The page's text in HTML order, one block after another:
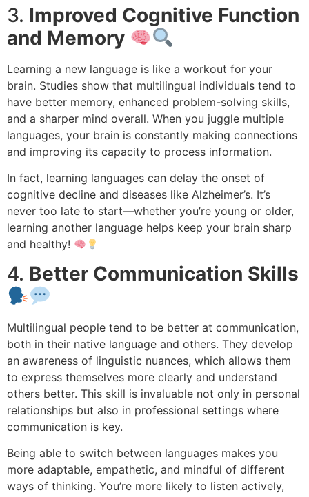
3. Improved Cognitive Function
and Memory
Learning a new language is like a workout for your
brain. Studies show that multilingual individuals tend to
have better memory, enhanced problem-solving skills,
and a sharper mind overall. When you juggle multiple
languages, your brain is constantly making connections
and improving its capacity to process information.
In fact, learning languages can delay the onset of
cognitive decline and diseases like Alzheimer’s. It’s
never too late to start—whether you’re young or older,
learning another language helps keep your brain sharp
and healthy!
4. Better Communication Skills
Multilingual people tend to be better at communication,
both in their native language and others. They develop
an awareness of linguistic nuances, which allows them
to express themselves more clearly and understand
others better. This skill is invaluable not only in personal
relationships but also in professional settings where
communication is key.
Being able to switch between languages makes you
more adaptable, empathetic, and mindful of different
ways of thinking. You’re more likely to listen actively,